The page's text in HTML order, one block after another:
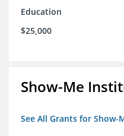
Education
$25,000
Show-Me
See All Grants for